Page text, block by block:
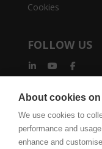
Cookies
FOLLOW US
vertexcad.com
About cookies
We use cookies to
performance and
enhance and